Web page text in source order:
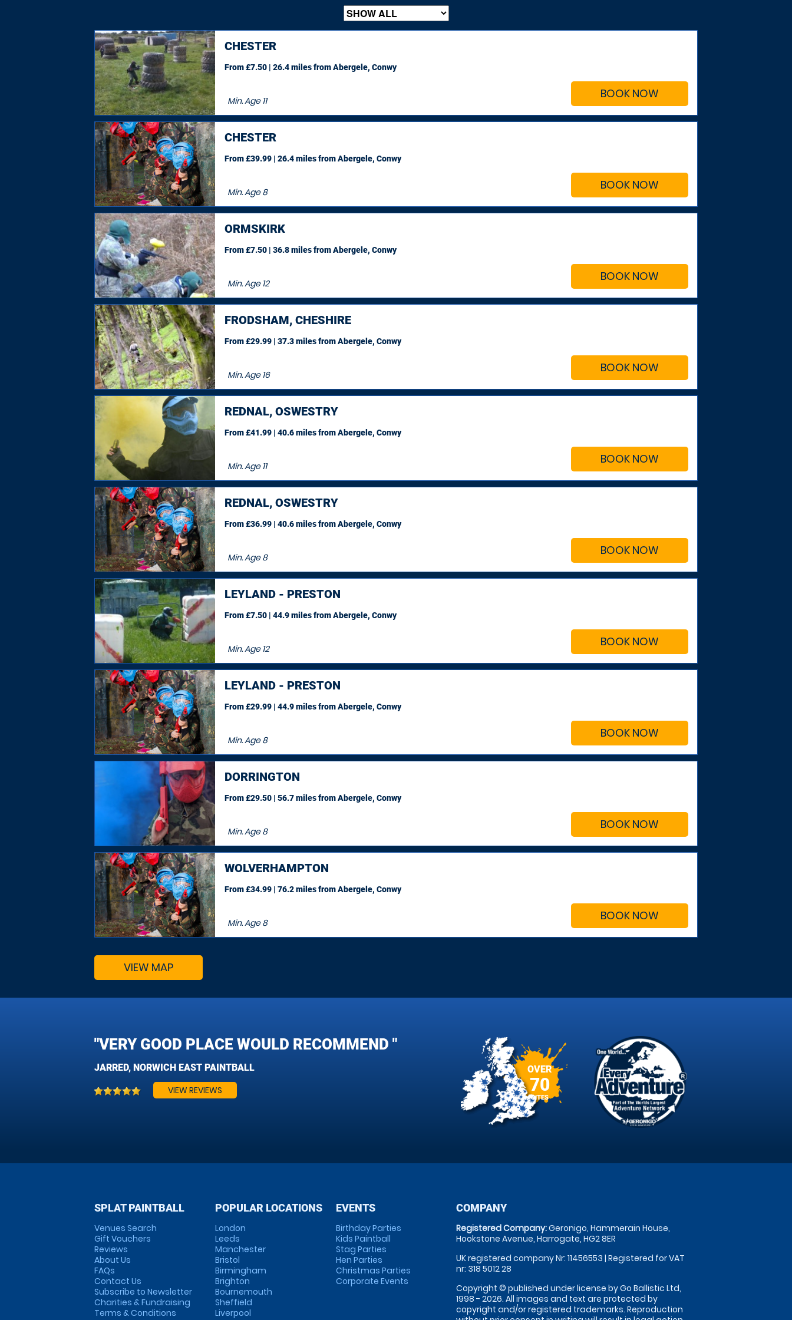
BOOK NOW
CHESTER
Min. Age11
From £7.50 | 26.4 milesfrom Abergele, Conwy
BOOK NOW
CHESTER
Min. Age8
From £39.99 | 26.4 milesfrom Abergele, Conwy
BOOK NOW
ORMSKIRK
Min. Age12
From £7.50 | 36.8 milesfrom Abergele, Conwy
BOOK NOW
FRODSHAM, CHESHIRE
Min. Age16
From £29.99 | 37.3 milesfrom Abergele, Conwy
BOOK NOW
REDNAL, OSWESTRY
Min. Age11
From £41.99 | 40.6 milesfrom Abergele, Conwy
BOOK NOW
REDNAL, OSWESTRY
Min. Age8
From £36.99 | 40.6 milesfrom Abergele, Conwy
BOOK NOW
LEYLAND - PRESTON
Min. Age12
From £7.50 | 44.9 milesfrom Abergele, Conwy
BOOK NOW
LEYLAND - PRESTON
Min. Age8
From £29.99 | 44.9 milesfrom Abergele, Conwy
BOOK NOW
DORRINGTON
Min. Age8
From £29.50 | 56.7 milesfrom Abergele, Conwy
BOOK NOW
WOLVERHAMPTON
Min. Age8
From £34.99 | 76.2 milesfrom Abergele, Conwy
VIEW MAP
OVER
70
SITES
"VERY GOOD PLACE WOULD RECOMMEND "
JARRED, NORWICH EAST PAINTBALL
VIEW REVIEWS
SPLAT PAINTBALL
Venues Search
Gift Vouchers
Reviews
About Us
FAQs
Contact Us
Subscribe to Newsletter
Charities & Fundraising
Terms & Conditions
POPULAR LOCATIONS
London
Leeds
Manchester
Bristol
Birmingham
Brighton
Bournemouth
Sheffield
Liverpool
EVENTS
Birthday Parties
Kids Paintball
Stag Parties
Hen Parties
Christmas Parties
Corporate Events
COMPANY
Registered Company:Geronigo, Hammerain House,
Hookstone Avenue, Harrogate, HG2 8ER
UK registered company Nr: 11456553 | Registered for VAT
nr: 318 5012 28
Copyright © published under license by Go Ballistic Ltd,
1998 - 2026. All images and text are protected by
copyright and/or registered trademarks. Reproduction